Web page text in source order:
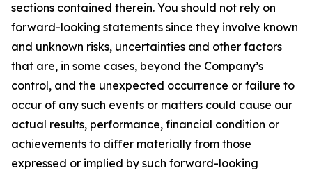
sections contained therein. You should not rely on
forward-looking statements since they involve known
and unknown risks, uncertainties and other factors
that are, in some cases, beyond the Company’s
control, and the unexpected occurrence or failure to
occur of any such events or matters could cause our
actual results, performance, financial condition or
achievements to differ materially from those
expressed or implied by such forward-looking